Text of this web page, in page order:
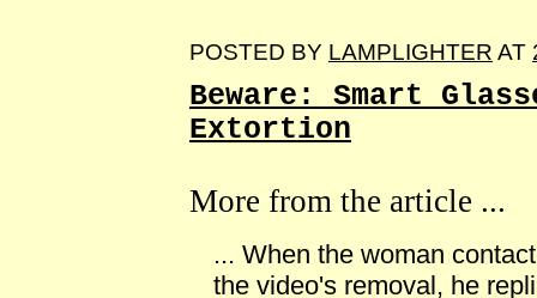
POSTED BY LAMPLIGHTER AT
Beware: Smart
Extortion
More from the article ...
... When the woman
the video's removal, he